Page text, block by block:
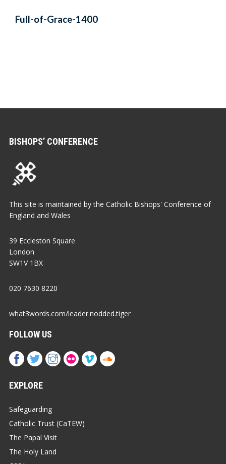
Full-of-Grace-1400
BISHOPS’ CONFERENCE
This site is maintained by the Catholic Bishops' Conference of
England and Wales
39 Eccleston Square
London
SW1V 1BX
020 7630 8220
what3words.com/leader.nodded.tiger
FOLLOW US
EXPLORE
Safeguarding
Catholic Trust (CaTEW)
The Papal Visit
The Holy Land